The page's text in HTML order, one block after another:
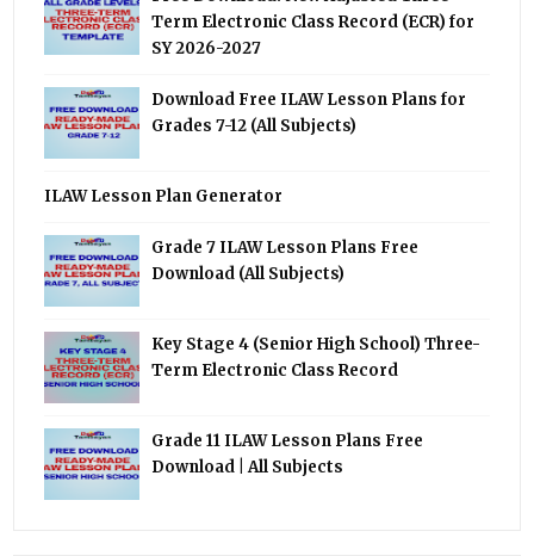
Term Electronic Class Record (ECR) for
SY 2026-2027
Download Free ILAW Lesson Plans for
Grades 7-12 (All Subjects)
ILAW Lesson Plan Generator
Grade 7 ILAW Lesson Plans Free
Download (All Subjects)
Key Stage 4 (Senior High School) Three-
Term Electronic Class Record
Grade 11 ILAW Lesson Plans Free
Download | All Subjects